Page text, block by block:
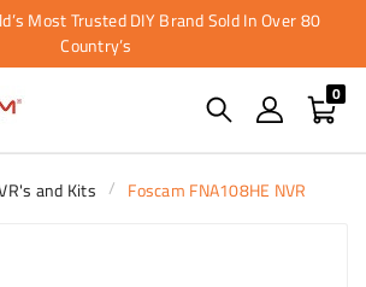
Most Trusted DIY Brand Sold In Over 80
Country’s
0
and Kits Foscam FNA108HE NVR